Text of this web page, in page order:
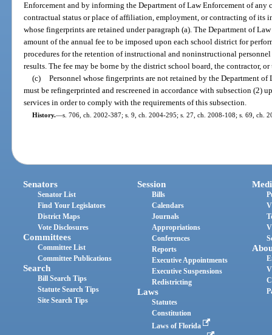
Enforcement and by informing the Department of Law Enforcement of
contractual status or place of affiliation, employment, or contracting of its
whose fingerprints are retained under paragraph (a). The Department of
amount of the annual fee to be imposed upon each school district for
procedures for the retention of instructional and noninstructional
results. The fee may be borne by the district school board, the contractor,
(c) Personnel whose fingerprints are not retained by the Department of
must be refingerprinted and rescreened in accordance with subsection (2)
services in order to comply with the requirements of this subsection.
History.—s. 706, ch. 2002-387; s. 9, ch. 2004-295; s. 27, ch. 2008-108; s. 69, ch.
Senators
Senator List
Find Your Legislators
District Maps
Vote Disclosures
Committees
Committee List
Committee Publications
Search
Bill Search Tips
Statute Search Tips
Site Search Tips
Session
Bills
Calendars
Journals
Appropriations
Conferences
Reports
Executive Appointments
Executive Suspensions
Redistricting
Laws
Statutes
Constitution
Laws of Florida